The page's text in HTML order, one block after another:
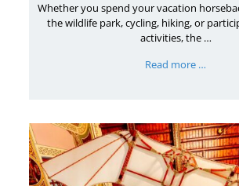
Whether you spend your vacation
the wildlife park, cycling, hiking, or
activities, the …
Read more …